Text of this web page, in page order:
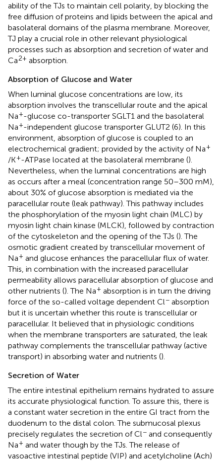
ability of the TJs to maintain cell polarity, by blocking the
free diffusion of proteins and lipids between the apical and
basolateral domains of the plasma membrane. Moreover,
TJ play a crucial role in other relevant physiological
processes such as absorption and secretion of water and
Ca2+ absorption.
Absorption of Glucose and Water
When luminal glucose concentrations are low, its
absorption involves the transcellular route and the apical
Na+-glucose co-transporter SGLT1 and the basolateral
Na+-independent glucose transporter GLUT2 (6). In this
environment, absorption of glucose is coupled to an
electrochemical gradient; provided by the activity of Na+
/K+-ATPase located at the basolateral membrane ().
Nevertheless, when the luminal concentrations are high
as occurs after a meal (concentration range 50–300 mM),
about 30% of glucose absorption is mediated via the
paracellular route (leak pathway). This pathway includes
the phosphorylation of the myosin light chain (MLC) by
myosin light chain kinase (MLCK), followed by contraction
of the cytoskeleton and the opening of the TJs (). The
osmotic gradient created by transcellular movement of
Na+ and glucose enhances the paracellular flux of water.
This, in combination with the increased paracellular
permeability allows paracellular absorption of glucose and
other nutrients (). The Na+ absorption is in turn the driving
force of the so-called voltage dependent Cl− absorption
but it is uncertain whether this route is transcellular or
paracellular. It believed that in physiologic conditions
when the membrane transporters are saturated, the leak
pathway complements the transcellular pathway (active
transport) in absorbing water and nutrients ().
Secretion of Water
The entire intestinal epithelium remains hydrated to assure
its accurate physiological function. To assure this, there is
a constant water secretion in the entire GI tract from the
duodenum to the distal colon. The submucosal plexus
precisely regulates the secretion of Cl− and consequently
Na+ and water though by the TJs. The release of
vasoactive intestinal peptide (VIP) and acetylcholine (Ach)